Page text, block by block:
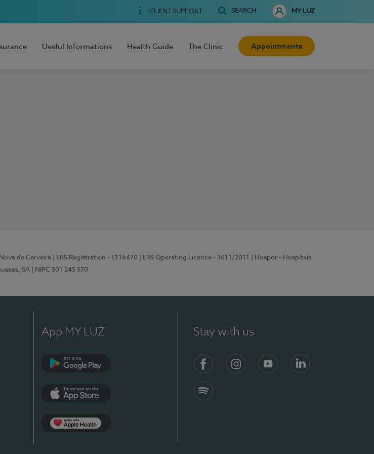
CLIENT SUPPORT SEARCH MY LUZ
Useful Informations Health Guide The Clinic Appointments
de Cerveira | ERS Registration - E116470 | ERS Operating Licence - 3611/2011
| Hospor - Hospitais
SA
| NIPC 501 245 570
App MY LUZ Stay with us